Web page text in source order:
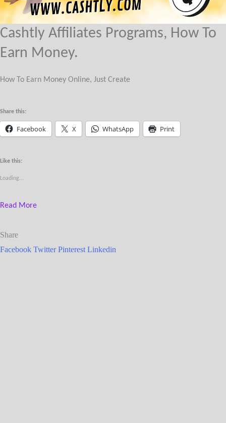
Cashtly Affiliates Programs, How To
Earn Money.
How To Earn Money Online, Just Create
Share this:
Facebook X WhatsApp Print
Like this:
Loading...
Read More
Share
Facebook TwitterPinterestLinkedin